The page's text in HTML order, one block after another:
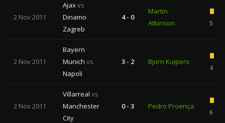
2 Nov 2011
Ajaxvs
Dinamo
Zagreb
4 - 0
Martin
Atkinson
5
2 Nov 2011
Bayern
Munich vs
Napoli
3 - 2 Bjorn Kuipers
4
2 Nov 2011
Villarreal vs
Manchester
City
0 - 3 Pedro Proença
6